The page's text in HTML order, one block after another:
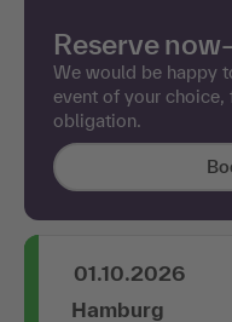
Reserve
We would be happy
event of your choice,
obligation.
01.10.2026
Hamburg